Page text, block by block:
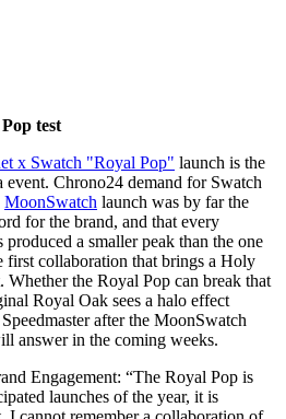
test
x Swatch "Royal Pop" launch is the
event. Chrono24 demand for Swatch
MoonSwatch launch was by far the
for the brand, and that every
produced a smaller peak than the one
first collaboration that brings a Holy
the Royal Pop can break that
Royal Oak sees a halo effect
after the MoonSwatch
answer in the coming weeks.
Engagement: “The Royal Pop is
launches of the year, it is